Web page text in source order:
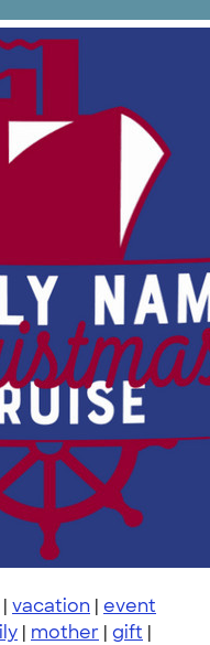
| vacation | event
| mother | gift |